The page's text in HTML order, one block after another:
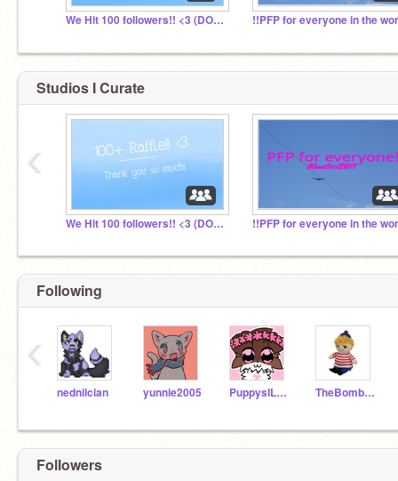
We Hit 100 followers!! <3 (DOING A RAFFLE!)
Studios I Curate
We Hit 100 followers!! <3 (DOING A RAFFLE!)
‹
Following
nednilclan yunnie2005 PuppysILove1200 TheBombarina
‹
Followers